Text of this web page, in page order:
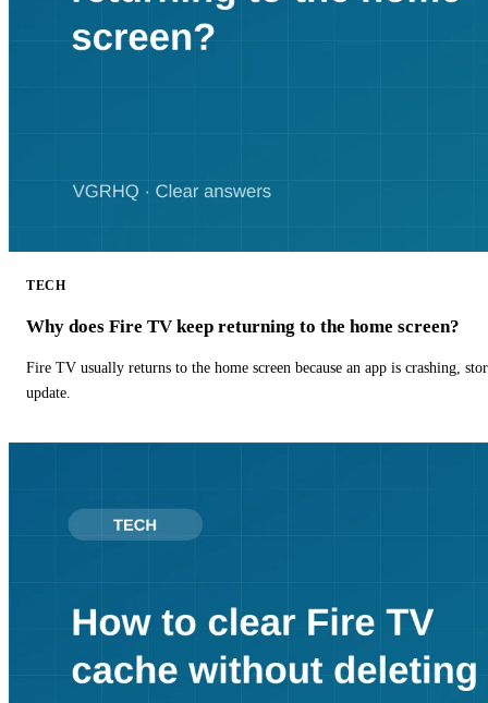
TECH
Why does Fire TV keep returning to the home screen?
Fire TV usually returns to the home screen because an app is crashing,
update.